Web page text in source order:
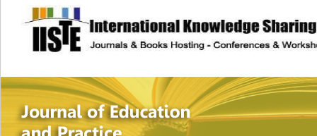
site description
Journal of